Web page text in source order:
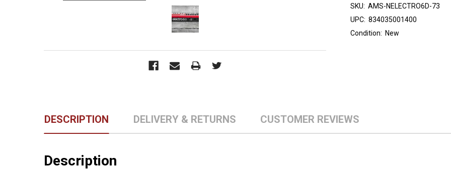
SKU: AMS-NELECTRO6D-73
UPC: 834035001400
Condition: New
DESCRIPTION DELIVERY & RETURNS CUSTOMER REVIEWS
Description